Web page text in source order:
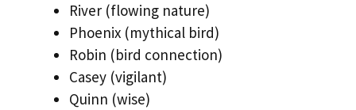
River (flowing nature)
Phoenix (mythical bird)
Robin (bird connection)
Casey (vigilant)
Quinn (wise)